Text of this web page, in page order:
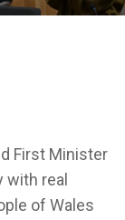
First Minister
with real
of Wales